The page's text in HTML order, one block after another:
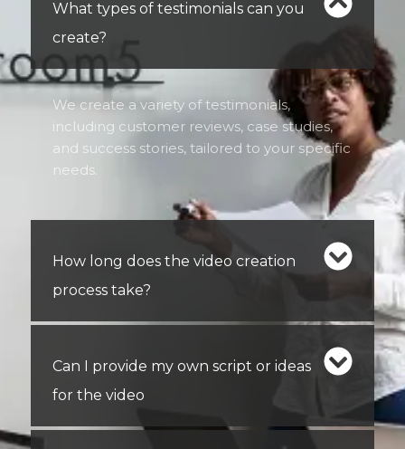
What types of testimonials can you
create?
We create a variety of testimonials,
including customer reviews, case studies,
and success stories, tailored to your specific
needs.
How long does the video creation
process take?
Can I provide my own script or ideas
for the video